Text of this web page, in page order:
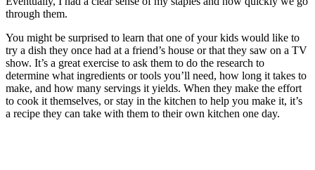
through them.
You might be surprised to learn that one of your kids would like to
try a dish they once had at a friend’s house or that they saw on a TV
show. It’s a great exercise to ask them to do the research to
determine what ingredients or tools you’ll need, how long it takes to
make, and how many servings it yields. When they make the effort
to cook it themselves, or stay in the kitchen to help you make it, it’s
a recipe they can take with them to their own kitchen one day.